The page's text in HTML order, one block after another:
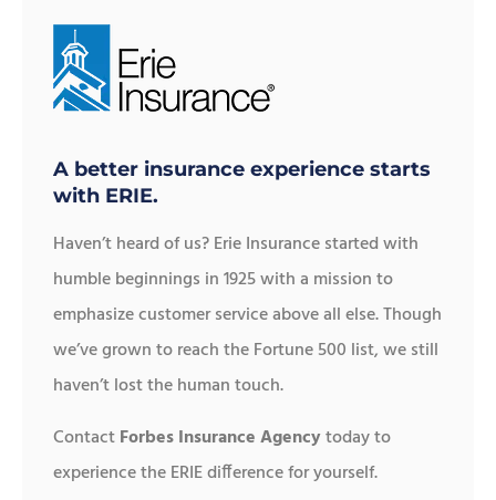
A better insurance experience starts
with ERIE.
Haven’t heard of us? Erie Insurance started with
humble beginnings in 1925 with a mission to
emphasize customer service above all else. Though
we’ve grown to reach the Fortune 500 list, we still
haven’t lost the human touch.
ContactForbes Insurance Agencytoday to
experience the ERIE difference for yourself.